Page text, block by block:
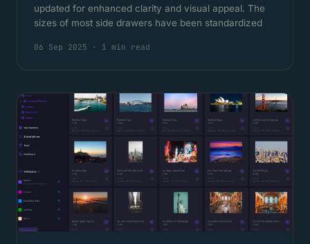
updated for enhanced clarity and visual appeal. The
sizes of most side drawers have been standardized
06 Sep 2025 · 1 min read